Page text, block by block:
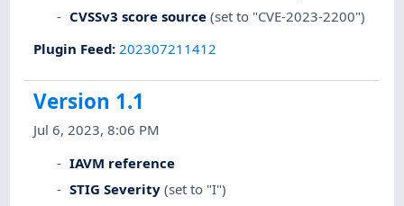
CVSSv3 score source (set to "CVE-2023-2200")
Plugin Feed: 202307211412
Version 1.1
Jul 6, 2023, 8:06 PM
IAVM reference
STIG Severity (set to "I")